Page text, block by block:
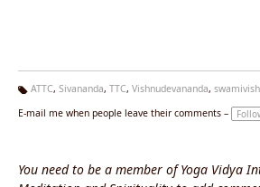
g
ATTC, Sivananda, TTC, Vishnudevananda,
E-mail me when people leave their comments –
You need to be a member of Yoga Vidya